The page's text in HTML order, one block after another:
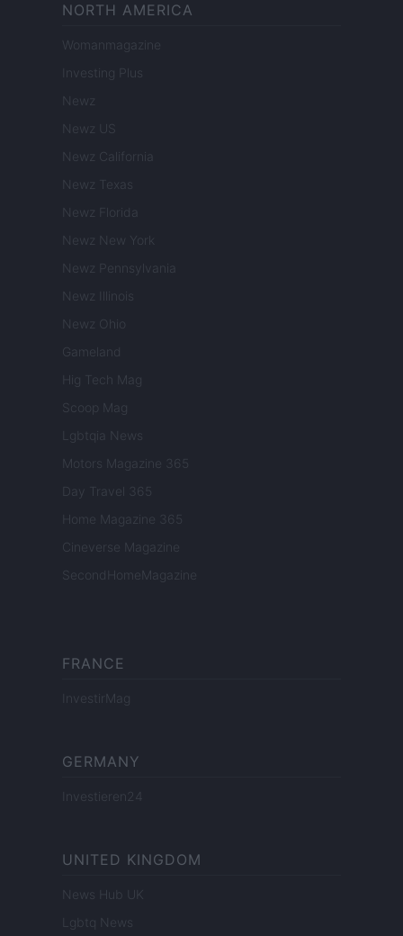
NORTH AMERICA
Womanmagazine
Investing Plus
Newz
Newz US
Newz California
Newz Texas
Newz Florida
Newz New York
Newz Pennsylvania
Newz Illinois
Newz Ohio
Gameland
Hig Tech Mag
Scoop Mag
Lgbtqia News
Motors Magazine 365
Day Travel 365
Home Magazine 365
Cineverse Magazine
SecondHomeMagazine
FRANCE
InvestirMag
GERMANY
Investieren24
UNITED KINGDOM
News Hub UK
Lgbtq News